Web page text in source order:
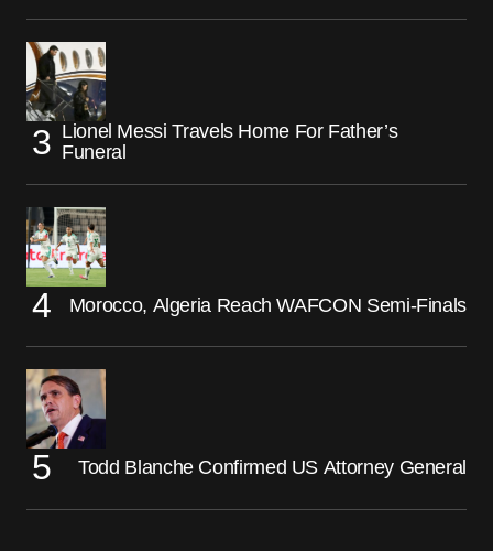
Lionel Messi Travels Home For Father’s
Funeral
Morocco, Algeria Reach WAFCON Semi-Finals
Todd Blanche Confirmed US Attorney General